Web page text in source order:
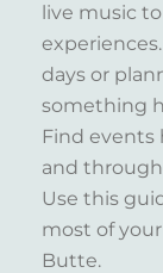
live music
days or
something
Find events
and
Use this
most of
Butte.